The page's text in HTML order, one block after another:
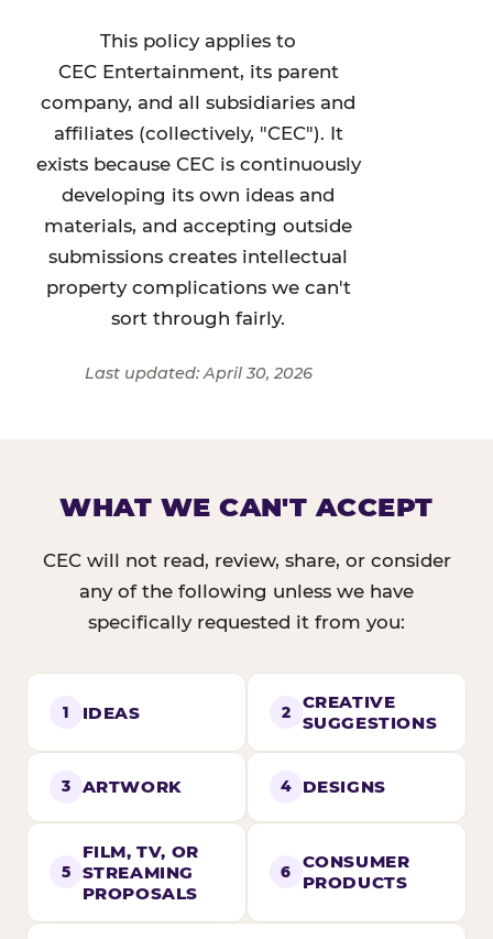
This policy applies to
CEC Entertainment, its parent
company, and all subsidiaries and
affiliates (collectively, "CEC"). It
exists because CEC is continuously
developing its own ideas and
materials, and accepting outside
submissions creates intellectual
property complications we can't
sort through fairly.
Last updated: April 30, 2026
WHAT WE CAN'T ACCEPT
CEC will not read, review, share, or consider
any of the following unless we have
specifically requested it from you:
1 IDEAS 2
CREATIVE
SUGGESTIONS
3 ARTWORK 4 DESIGNS
5
FILM, TV, OR
STREAMING
PROPOSALS
6
CONSUMER
PRODUCTS